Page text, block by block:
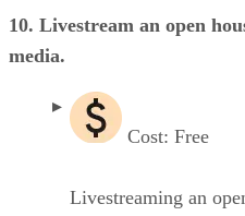
10. Livestream an open
media.
Cost: Free
Livestreaming an